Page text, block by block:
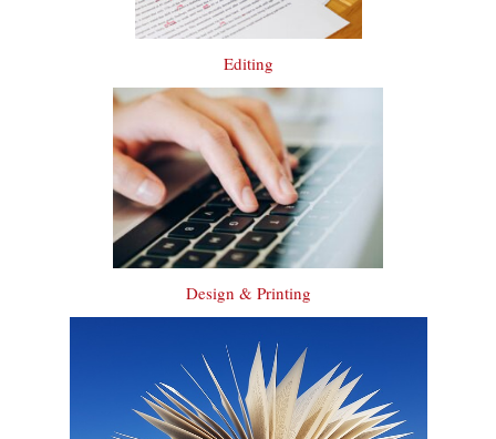
Editing
Design & Printing